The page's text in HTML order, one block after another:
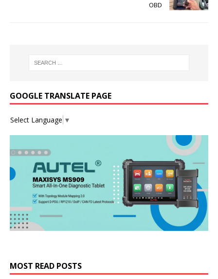
OBD
GOOGLE TRANSLATE PAGE
Select Language ▼
MOST READ POSTS